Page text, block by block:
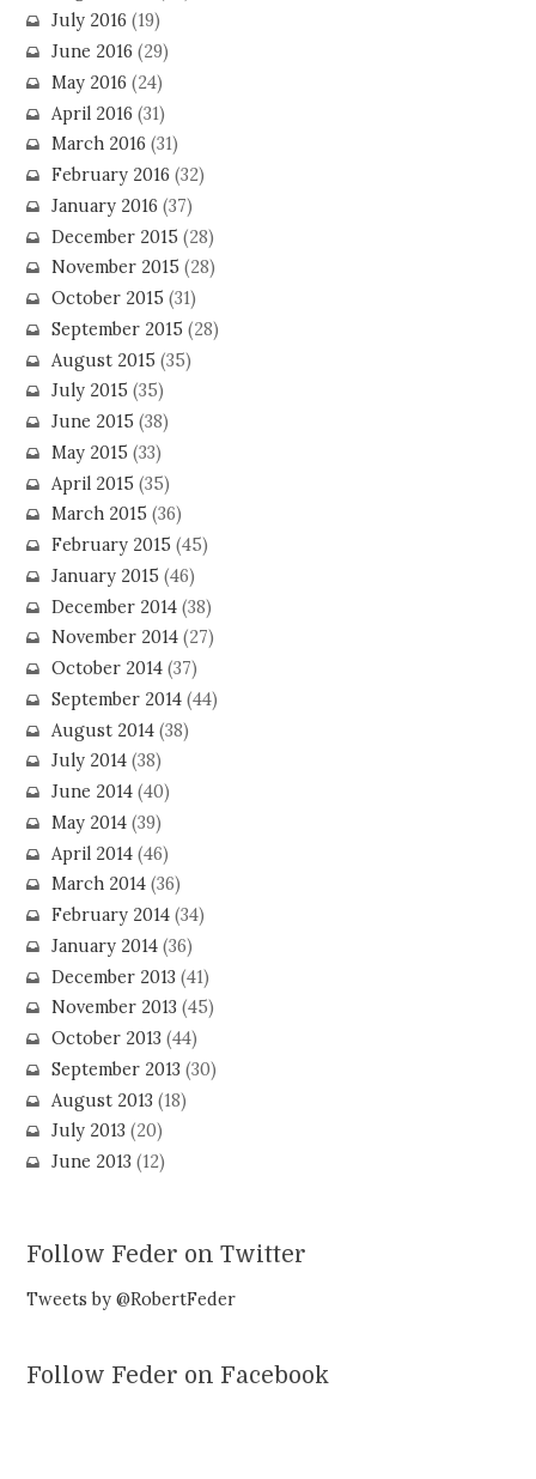
July 2016 (19)
June 2016 (29)
May 2016 (24)
April 2016 (31)
March 2016 (31)
February 2016 (32)
January 2016 (37)
December 2015 (28)
November 2015 (28)
October 2015 (31)
September 2015 (28)
August 2015 (35)
July 2015 (35)
June 2015 (38)
May 2015 (33)
April 2015 (35)
March 2015 (36)
February 2015 (45)
January 2015 (46)
December 2014(38)
November 2014(27)
October 2014(37)
September 2014(44)
August 2014(38)
July 2014(38)
June 2014(40)
May 2014(39)
April 2014(46)
March 2014(36)
February 2014(34)
January 2014(36)
December 2013 (41)
November 2013 (45)
October 2013 (44)
September 2013 (30)
August 2013 (18)
July 2013 (20)
June 2013 (12)
Follow Feder on Twitter
Tweets by @RobertFeder
Follow Feder on Facebook